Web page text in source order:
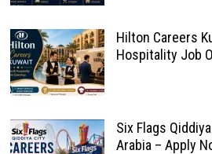
Hilton Careers
Hospitality Job
Six Flags
Arabia – Apply